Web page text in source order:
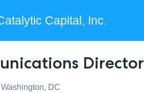
Capital, Inc.
Director
DC